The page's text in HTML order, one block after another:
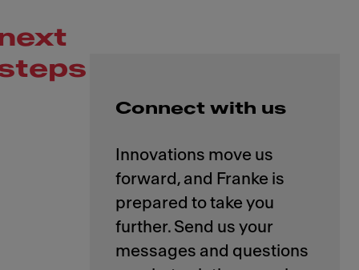
Connect with us
Innovations move us
forward, and Franke is
prepared to take you
further. Send us your
messages and questions